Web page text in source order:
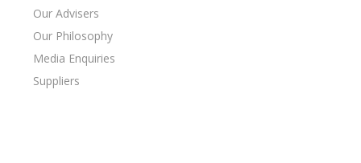
Our Advisers
Our Philosophy
Media Enquiries
Suppliers